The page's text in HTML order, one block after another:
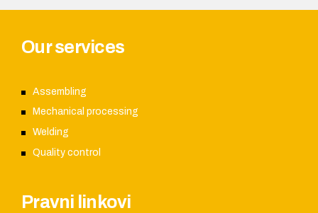
Our services
Assembling
Mechanical processing
Welding
Quality control
Pravni linkovi